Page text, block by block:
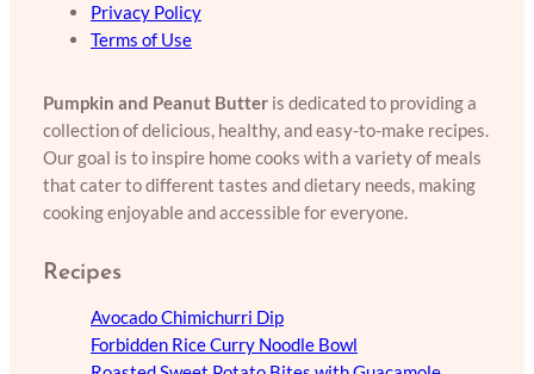
Privacy Policy
Terms of Use
Pumpkin and Peanut Butter is dedicated to providing a
collection of delicious, healthy, and easy-to-make recipes.
Our goal is to inspire home cooks with a variety of meals
that cater to different tastes and dietary needs, making
cooking enjoyable and accessible for everyone.
Recipes
Avocado Chimichurri Dip
Forbidden Rice Curry Noodle Bowl